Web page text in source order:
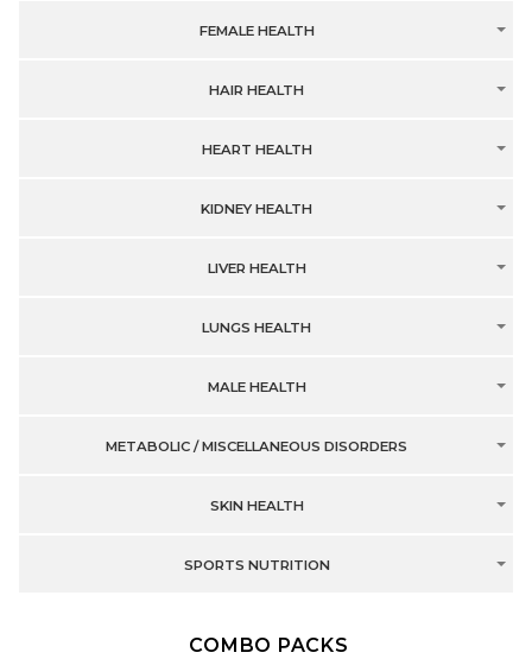
FEMALE HEALTH
HAIR HEALTH
HEART HEALTH
KIDNEY HEALTH
LIVER HEALTH
LUNGS HEALTH
MALE HEALTH
METABOLIC / MISCELLANEOUS DISORDERS
SKIN HEALTH
SPORTS NUTRITION
COMBO PACKS